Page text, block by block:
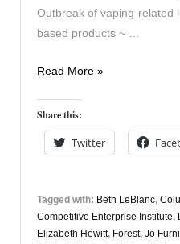
Outbreak of vaping-related
based products ~ …
Vaping
October
16th
Read More »
Share this:
Twitter
Tagged with: Beth LeBlanc,
Competitive Enterprise Institute,
Elizabeth Hewitt, Forest, Jo